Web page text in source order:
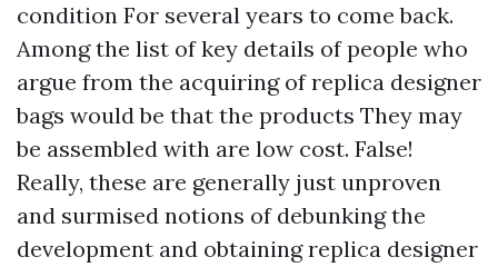
condition For several years to come back.
Among the list of key details of people who
argue from the acquiring of replica designer
bags would be that the products They may
be assembled with are low cost. False!
Really, these are generally just unproven
and surmised notions of debunking the
development and obtaining replica designer